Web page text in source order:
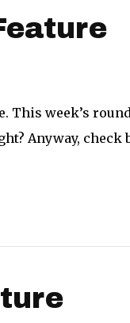
This week’s
Anyway,